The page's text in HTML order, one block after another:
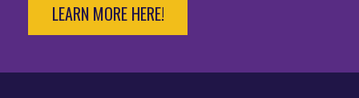
LEARN MORE HERE!